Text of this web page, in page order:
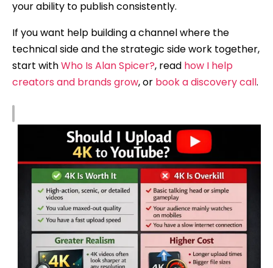
your ability to publish consistently.
If you want help building a channel where the
technical side and the strategic side work together,
start withWho Is Alan Spicer?, read how I help
creators and brands grow, or book a discovery call.